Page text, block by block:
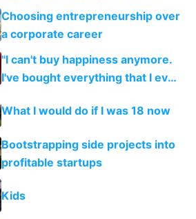
notifications straight to your
phone
Choosing entrepreneurship over
a corporate career
"I can't buy happiness anymore.
I've bought everything that I ever
anything I want anymore."
What I would do if I was 18 now
Bootstrapping side projects into
profitable startups
Kids